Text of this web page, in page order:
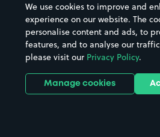
We use cookies to improve and
experience on our website. The
personalise content and ads, to
features, and to analyse our
please visit our Privacy Policy.
Manage cookies